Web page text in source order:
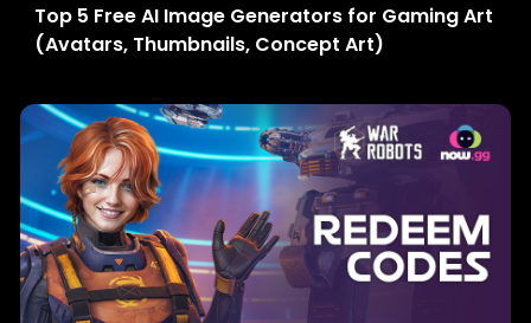
Top 5 Free AI Image Generators for Gaming Art
(Avatars, Thumbnails, Concept Art)